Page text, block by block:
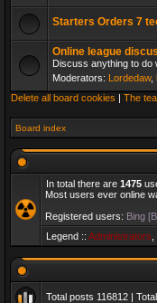
Starters Orders 7
Online league
Discuss anything to do
Moderators: Lordedaw,
Delete all board cookies | The
Board index
In total there are 1475
Most users ever online
Registered users: Bing
Legend :: Administrators
Total posts 116812 |